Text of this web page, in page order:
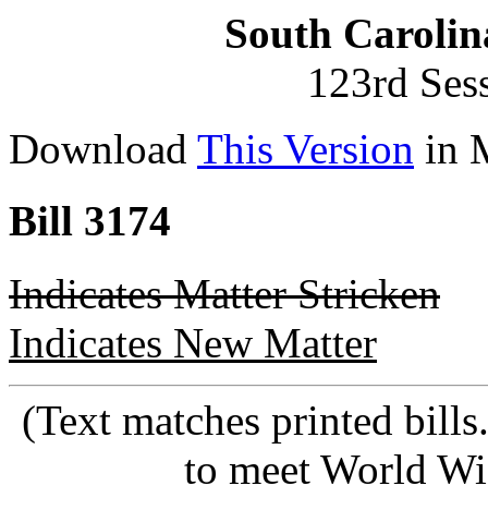
South
123rd
Download This Version in
Bill 3174
Indicates Matter Stricken
Indicates New Matter
(Text matches printed
to meet World